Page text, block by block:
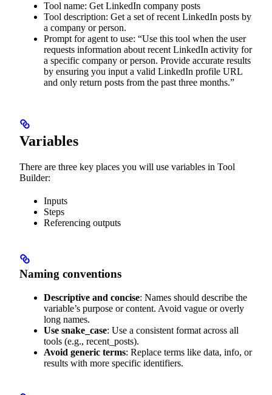
Tool name: Get LinkedIn company posts
Tool description: Get a set of recent LinkedIn posts by
a company or person.
Prompt for agent to use: “Use this tool when the user
requests information about recent LinkedIn activity for
a specific company or person. Provide accurate results
by ensuring you input a valid LinkedIn profile URL
and only return posts from the past three months.”
Variables
There are three key places you will use variables in Tool
Builder:
Inputs
Steps
Referencing outputs
Naming conventions
Descriptive and concise: Names should describe the
variable’s purpose or content. Avoid vague or overly
long names.
Use snake_case: Use a consistent format across all
tools (e.g., recent_posts).
Avoid generic terms: Replace terms like data, info, or
results with more specific identifiers.